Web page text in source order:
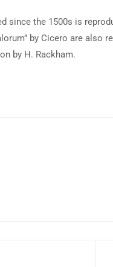
since the 1500s is
by Cicero are also
by H. Rackham.